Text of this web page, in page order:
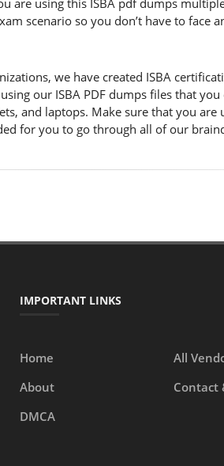
using this ISBA pdf dumps
scenario so you don’t have to face
we have created ISBA
our ISBA PDF dumps files that
and laptops. Make sure that you
for you to go through all of our
IMPORTANT LINKS
Home
All
About
Contact
DMCA